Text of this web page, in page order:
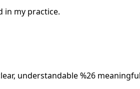
in my practice.
understandable %26